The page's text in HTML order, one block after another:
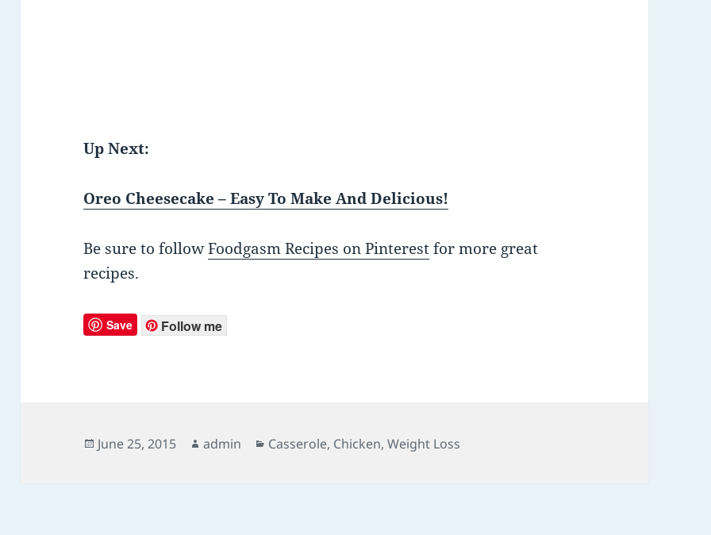
Up Next:
Oreo Cheesecake – Easy To Make And Delicious!
Be sure to followFoodgasm Recipes on Pinterestfor more great
recipes.
Save Follow me
Posted
June 25, 2015 Author
admin Categories
Casserole, Chicken,Weight Loss